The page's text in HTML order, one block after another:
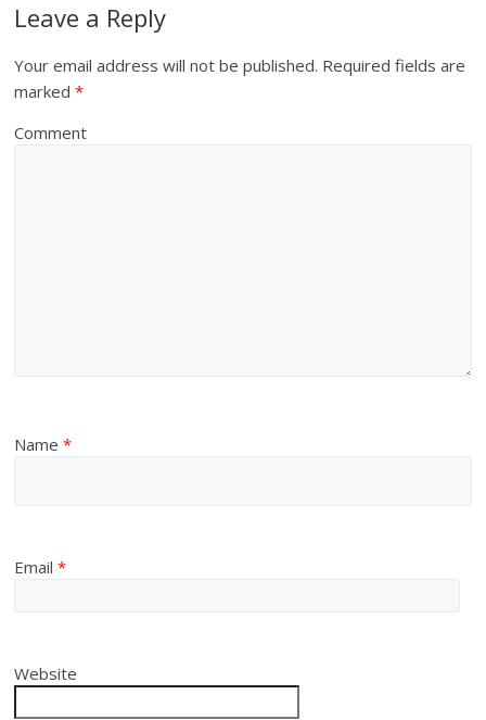
Leave a Reply
Your email address will not be published. Required fields are
marked*
Comment
Name*
Email*
Website